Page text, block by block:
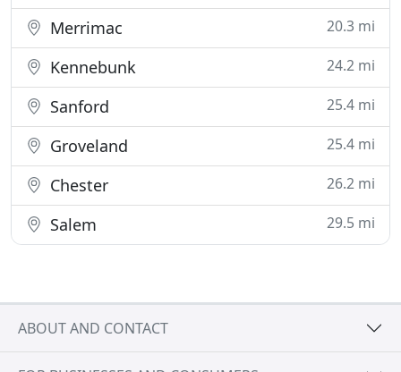
Merrimac 20.3 mi
Kennebunk 24.2 mi
Sanford 25.4 mi
Groveland 25.4 mi
Chester 26.2 mi
Salem 29.5 mi
ABOUT AND CONTACT